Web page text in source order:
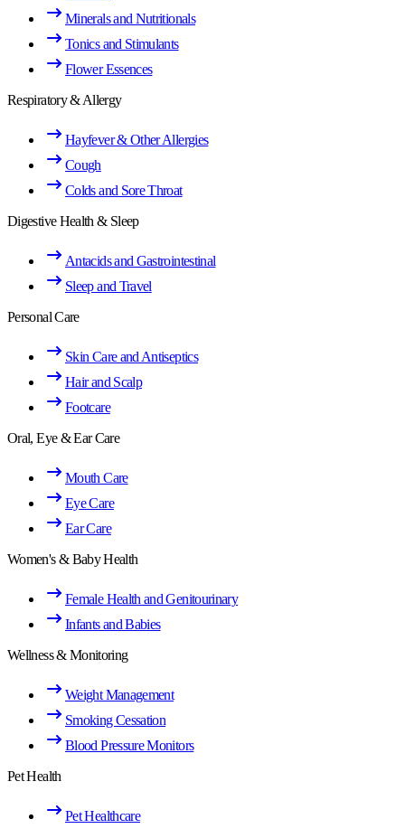
Minerals and Nutritionals
Tonics and Stimulants
Flower Essences
Respiratory & Allergy
Hayfever & Other Allergies
Cough
Colds and Sore Throat
Digestive Health & Sleep
Antacids and Gastrointestinal
Sleep and Travel
Personal Care
Skin Care and Antiseptics
Hair and Scalp
Footcare
Oral, Eye & Ear Care
Mouth Care
Eye Care
Ear Care
Women's & Baby Health
Female Health and Genitourinary
Infants and Babies
Wellness & Monitoring
Weight Management
Smoking Cessation
Blood Pressure Monitors
Pet Health
Pet Healthcare